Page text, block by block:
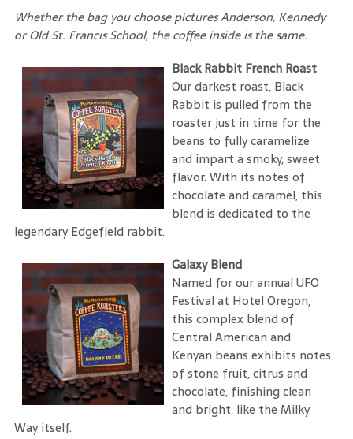
Whether the bag you choose pictures Anderson, Kennedy
or Old St. Francis School, the coffee inside is the same.
Black Rabbit French Roast
Our darkest roast, Black
Rabbit is pulled from the
roaster just in time for the
beans to fully caramelize
and impart a smoky, sweet
flavor. With its notes of
chocolate and caramel, this
blend is dedicated to the
legendary Edgefield rabbit.
Galaxy Blend
Named for our annual UFO
Festival at Hotel Oregon,
this complex blend of
Central American and
Kenyan beans exhibits notes
of stone fruit, citrus and
chocolate, finishing clean
and bright, like the Milky
Way itself.